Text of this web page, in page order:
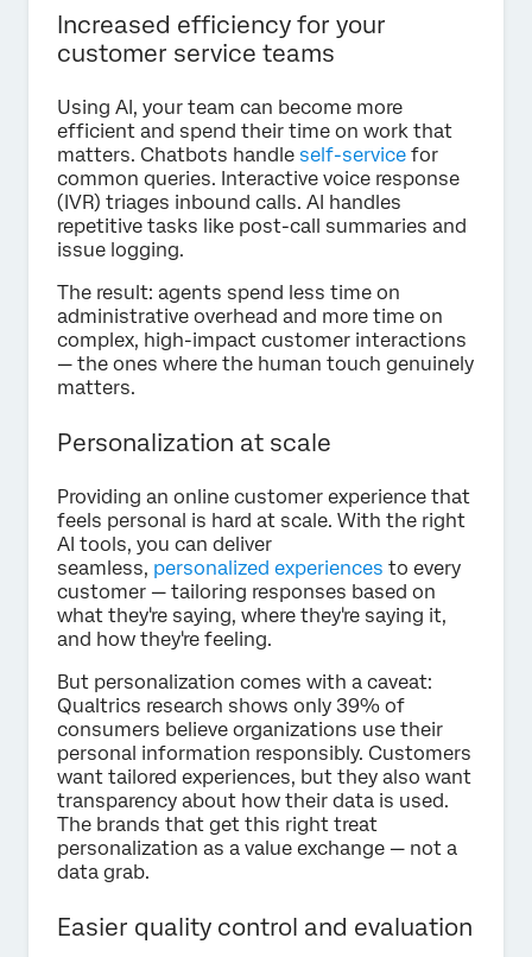
Increased efficiency for your
customer service teams
Using AI, your team can become more
efficient and spend their time on work that
matters. Chatbots handle self-service for
common queries. Interactive voice response
(IVR) triages inbound calls. AI handles
repetitive tasks like post-call summaries and
issue logging.
The result: agents spend less time on
administrative overhead and more time on
complex, high-impact customer interactions
— the ones where the human touch genuinely
matters.
Personalization at scale
Providing an online customer experience that
feels personal is hard at scale. With the right
AI tools, you can deliver
seamless, personalized experiences to every
customer — tailoring responses based on
what they're saying, where they're saying it,
and how they're feeling.
But personalization comes with a caveat:
Qualtrics research shows only 39% of
consumers believe organizations use their
personal information responsibly. Customers
want tailored experiences, but they also want
transparency about how their data is used.
The brands that get this right treat
personalization as a value exchange — not a
data grab.
Easier quality control and evaluation